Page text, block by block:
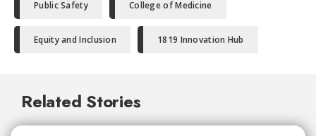
Public Safety College of Medicine
Equity and Inclusion 1819 Innovation Hub
Related Stories